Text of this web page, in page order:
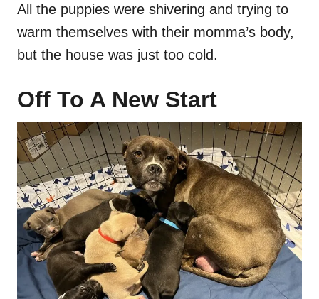
All the puppies were shivering and trying to
warm themselves with their momma’s body,
but the house was just too cold.
Off To A New Start